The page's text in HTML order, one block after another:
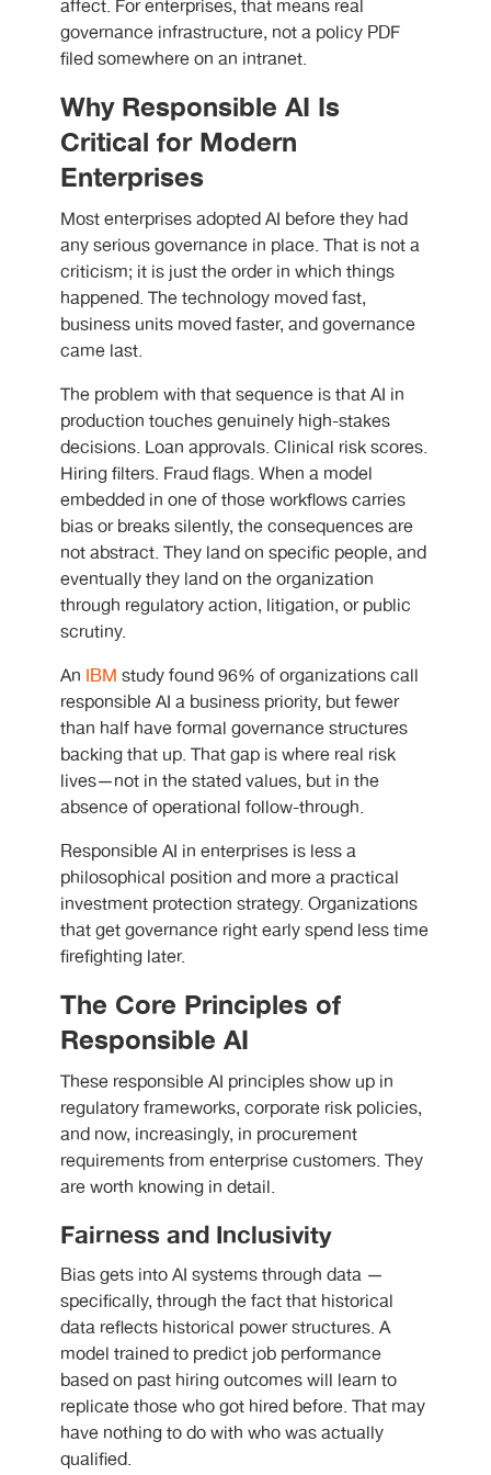
affect. For enterprises, that means real
governance infrastructure, not a policy PDF
filed somewhere on an intranet.
Why Responsible AI Is
Critical for Modern
Enterprises
Most enterprises adopted AI before they had
any serious governance in place. That is not a
criticism; it is just the order in which things
happened. The technology moved fast,
business units moved faster, and governance
came last.
The problem with that sequence is that AI in
production touches genuinely high-stakes
decisions. Loan approvals. Clinical risk scores.
Hiring filters. Fraud flags. When a model
embedded in one of those workflows carries
bias or breaks silently, the consequences are
not abstract. They land on specific people, and
eventually they land on the organization
through regulatory action, litigation, or public
scrutiny.
An IBM study found 96% of organizations call
responsible AI a business priority, but fewer
than half have formal governance structures
backing that up. That gap is where real risk
lives—not in the stated values, but in the
absence of operational follow-through.
Responsible AI in enterprises is less a
philosophical position and more a practical
investment protection strategy. Organizations
that get governance right early spend less time
firefighting later.
The Core Principles of
Responsible AI
These responsible AI principles show up in
regulatory frameworks, corporate risk policies,
and now, increasingly, in procurement
requirements from enterprise customers. They
are worth knowing in detail.
Fairness and Inclusivity
Bias gets into AI systems through data —
specifically, through the fact that historical
data reflects historical power structures. A
model trained to predict job performance
based on past hiring outcomes will learn to
replicate those who got hired before. That may
have nothing to do with who was actually
qualified.